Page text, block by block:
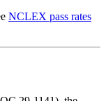
NCLEX pass rates